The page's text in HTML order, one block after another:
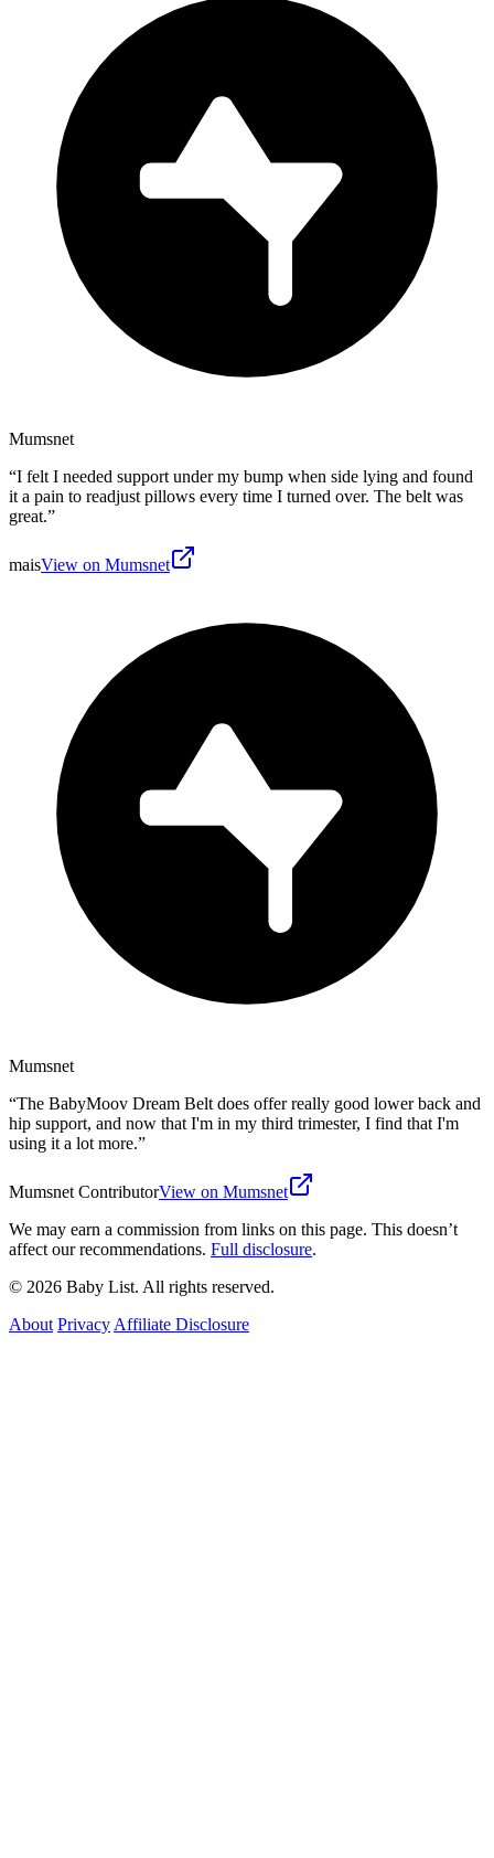
Mumsnet
“I felt I needed support under my bump when side lying and found
it a pain to readjust pillows every time I turned over. The belt was
great.”
maisView on Mumsnet
Mumsnet
“The BabyMoov Dream Belt does offer really good lower back and
hip support, and now that I'm in my third trimester, I find that I'm
using it a lot more.”
Mumsnet ContributorView on Mumsnet
We may earn a commission from links on this page. This doesn’t
affect our recommendations. Full disclosure.
© 2026 Baby List. All rights reserved.
About Privacy Affiliate Disclosure